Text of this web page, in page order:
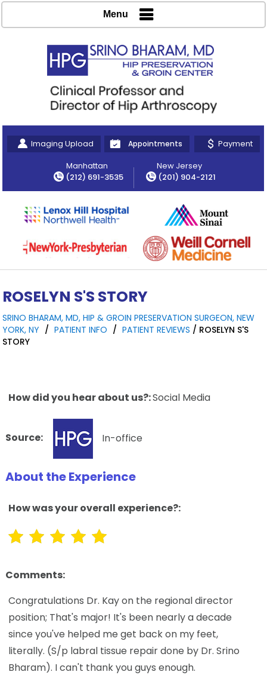
Imaging Upload Appointments
Payment
Manhattan
(212) 691-3535
New Jersey
(201) 904-2121
Menu
ROSELYN S'S STORY
SRINO BHARAM, MD, HIP & GROIN PRESERVATION SURGEON, NEW
YORK, NY / PATIENT INFO / PATIENT REVIEWS / ROSELYN S'S
STORY
How did you hear about us?:Social Media
Source: In-office
About the Experience
How was your overall experience?:
Comments:
Congratulations Dr. Kay on the regional director
position; That's major! It's been nearly a decade
since you've helped me get back on my feet,
literally. (S/p labral tissue repair done by Dr. Srino
Bharam). I can't thank you guys enough.